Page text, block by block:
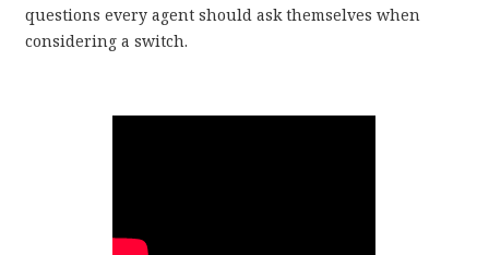
questions every agent should ask themselves when
considering a switch.